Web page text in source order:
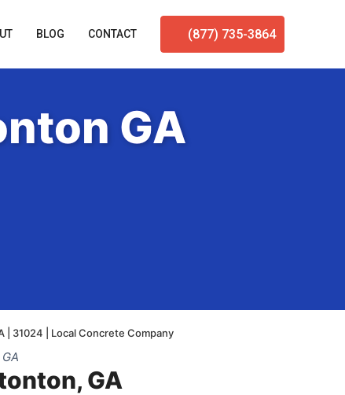
BLOG CONTACT (877) 735-3864
GA
| 31024 | Local Concrete Company
GA